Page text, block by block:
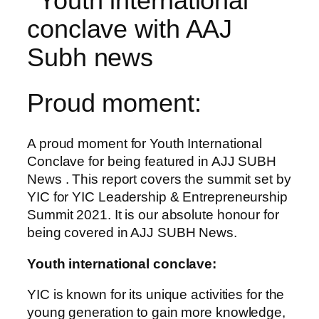
Proud moment:
A proud moment for Youth International
Conclave for being featured in AJJ SUBH
News . This report covers the summit set by
YIC for YIC Leadership & Entrepreneurship
Summit 2021. It is our absolute honour for
being covered in AJJ SUBH News.
Youth international conclave:
YIC is known for its unique activities for the
young generation to gain more knowledge,